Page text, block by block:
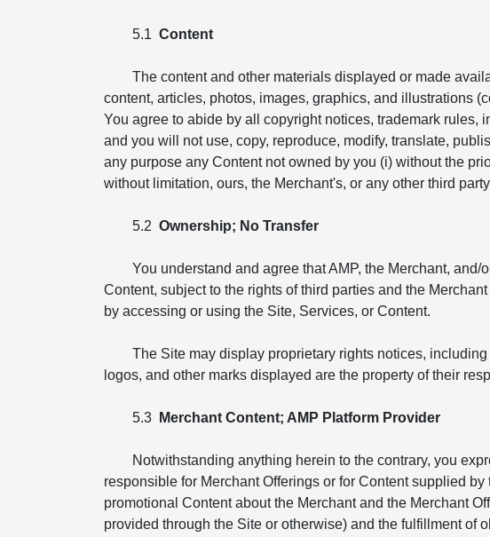
5.1 Content
The content and other materials displayed or made
content, articles, photos, images, graphics, and illustrations
You agree to abide by all copyright notices, trademark
and you will not use, copy, reproduce, modify, translate,
any purpose any Content not owned by you (i) without the
without limitation, ours, the Merchant's, or any other third
5.2 Ownership; No Transfer
You understand and agree that AMP, the Merchant,
Content, subject to the rights of third parties and the
by accessing or using the Site, Services, or Content.
The Site may display proprietary rights notices,
logos, and other marks displayed are the property of their
5.3 Merchant Content; AMP Platform Provider
Notwithstanding anything herein to the contrary, you
responsible for Merchant Offerings or for Content supplied
promotional Content about the Merchant and the Merchant
provided through the Site or otherwise) and the fulfillment of